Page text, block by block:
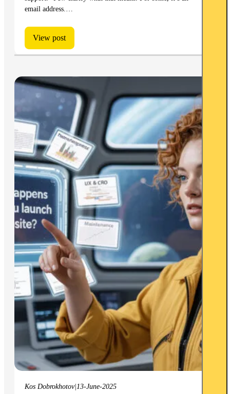
email address.…
View post
Kos Dobrokhotov| 13-June-2025